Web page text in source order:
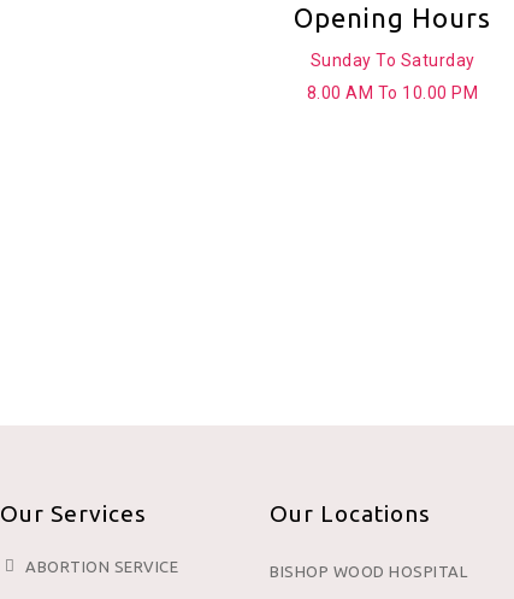
Opening Hours
Sunday To Saturday
8.00 AM To 10.00 PM
Our Services
ABORTION SERVICE
Our Locations
BISHOP WOOD HOSPITAL